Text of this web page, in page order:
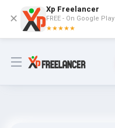
✕
Xp Freelancer
FREE - On Google Play
★★★★★
Open menu